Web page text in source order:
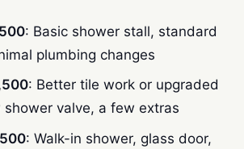
: Basic shower stall, standard
plumbing changes
: Better tile work or upgraded
shower valve, a few extras
: Walk-in shower, glass door,